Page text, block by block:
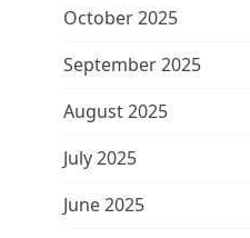
October 2025
September 2025
August 2025
July 2025
June 2025